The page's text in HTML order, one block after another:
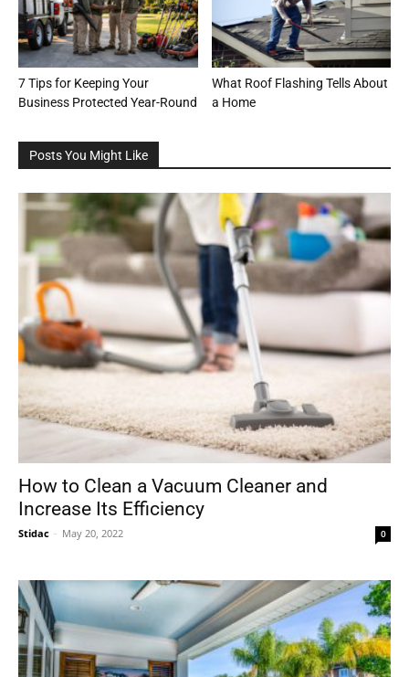
7 Tips for Keeping Your
Business Protected Year-Round
What Roof Flashing Tells About
a Home
Posts You Might Like
How to Clean a Vacuum Cleaner and
Increase Its Efficiency
Stidac - May 20, 2022 0